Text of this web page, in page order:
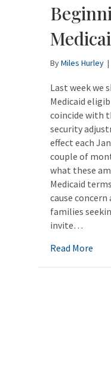
ByMiles Hurley |
Last week we
Medicaid
coincide with
security
effect each
couple of
what these
Medicaid
cause
families
invite…
Read More